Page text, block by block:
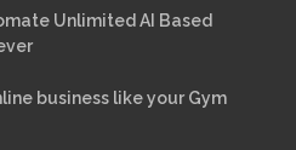
Unlimited AI Based
business like your Gym